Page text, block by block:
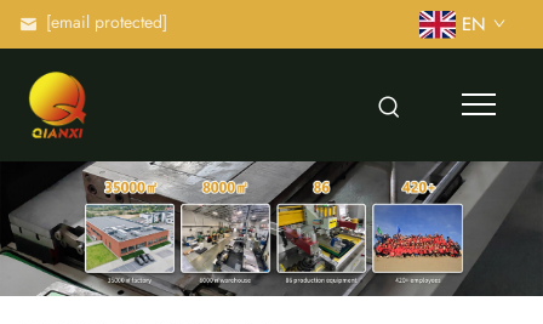
[email protected] EN